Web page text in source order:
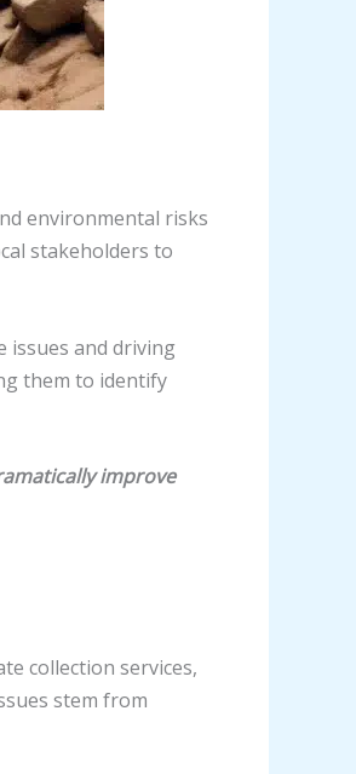
environmental risks
stakeholders to
issues and driving
them to identify
improve
collection services,
stem from